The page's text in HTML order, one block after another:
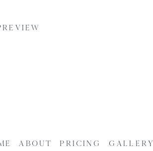
ABOUT PRICING GALLERY